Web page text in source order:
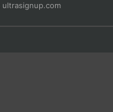
ultrasignup.com